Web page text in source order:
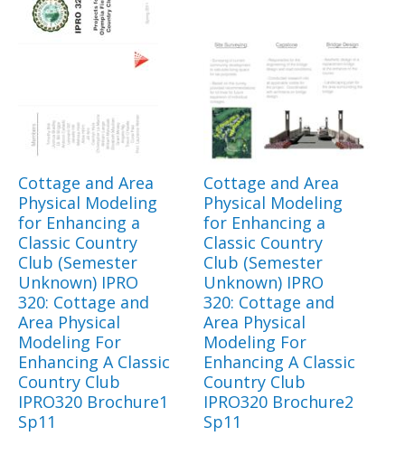
Cottage and Area
Physical Modeling
for Enhancing a
Classic Country
Club (Semester
Unknown) IPRO
320: Cottage and
Area Physical
Modeling For
Enhancing A Classic
Country Club
IPRO320 Brochure1
Sp11
Cottage and Area
Physical Modeling
for Enhancing a
Classic Country
Club (Semester
Unknown) IPRO
320: Cottage and
Area Physical
Modeling For
Enhancing A Classic
Country Club
IPRO320 Brochure2
Sp11